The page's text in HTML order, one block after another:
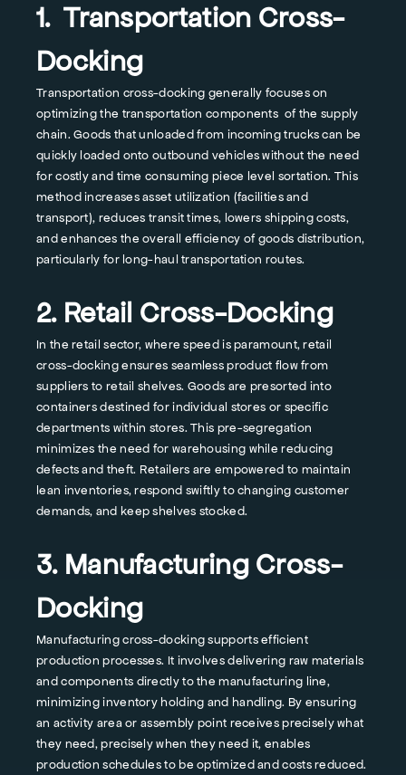
1. Transportation Cross-
Docking
Transportation cross-docking generally focuses on
optimizing the transportation components of the supply
chain. Goods that unloaded from incoming trucks can be
quickly loaded onto outbound vehicles without the need
for costly and time consuming piece level sortation. This
method increases asset utilization (facilities and
transport), reduces transit times, lowers shipping costs,
and enhances the overall efficiency of goods distribution,
particularly for long-haul transportation routes.
2. Retail Cross-Docking
In the retail sector, where speed is paramount, retail
cross-docking ensures seamless product flow from
suppliers to retail shelves. Goods are presorted into
containers destined for individual stores or specific
departments within stores. This pre-segregation
minimizes the need for warehousing while reducing
defects and theft. Retailers are empowered to maintain
lean inventories, respond swiftly to changing customer
demands, and keep shelves stocked.
3. Manufacturing Cross-
Docking
Manufacturing cross-docking supports efficient
production processes. It involves delivering raw materials
and components directly to the manufacturing line,
minimizing inventory holding and handling. By ensuring
an activity area or assembly point receives precisely what
they need, precisely when they need it, enables
production schedules to be optimized and costs reduced.